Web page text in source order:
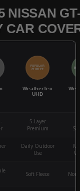
NISSAN
CAR
POPULAR
CHOICE
WeatherTec
UHD
5-Layer
Premium
Daily Outdoor
Use
Soft Fleece